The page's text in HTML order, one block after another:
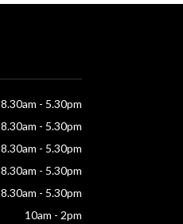
8.30am - 5.30pm
8.30am - 5.30pm
8.30am - 5.30pm
8.30am - 5.30pm
8.30am - 5.30pm
10am - 2pm